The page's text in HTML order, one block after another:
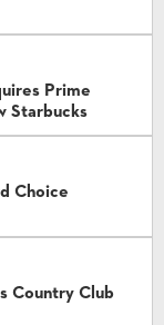
Prime
Starbucks
Choice
Country Club